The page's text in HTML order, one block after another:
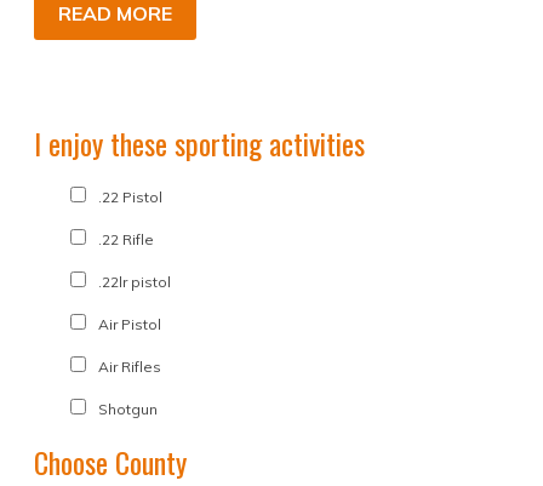
READ MORE
I enjoy these sporting activities
.22 Pistol
.22 Rifle
.22lr pistol
Air Pistol
Air Rifles
Shotgun
Choose County